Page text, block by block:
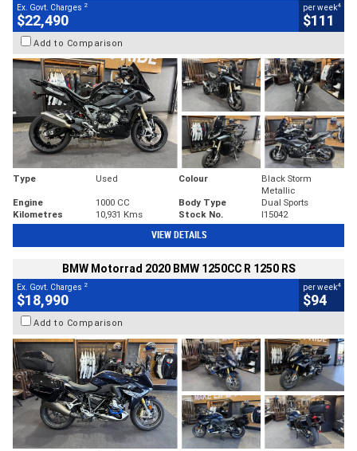
Ex. Govt. Charges 2
$22,490
per week4
$111
Add to Comparison
Type Used Colour
Black Storm
Metallic
Engine
1000 CC Body Type
Dual Sports
Kilometres
10,931 Kms Stock No. I15042
VIEW DETAILS
BMW Motorrad 2020 BMW 1250CC R 1250 RS
Ex. Govt. Charges 2
$18,990
per week4
$94
Add to Comparison